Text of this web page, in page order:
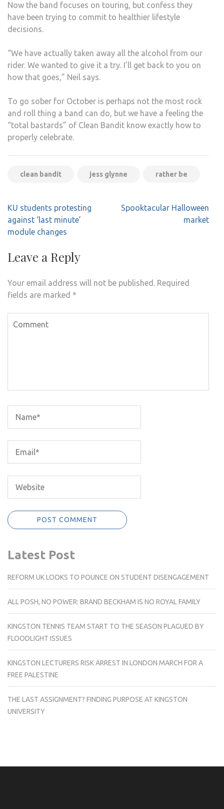
Now the band focuses on touring, but confess they
have been trying to commit to healthier lifestyle
decisions.
“We have actually taken away all the alcohol from our
rider. We wanted to give it a try. I’ll get back to you on
how that goes,” Neil says.
To go sober for October is perhaps not the most rock
and roll thing a band can do, but we have a feeling the
“total bastards” of Clean Bandit know exactly how to
properly celebrate.
clean bandit jess glynne rather be
Post
navigation
KU students protesting
against ‘last minute’
module changes
Spooktacular Halloween
market
Leave a Reply
Your email address will not be published. Required
fields are marked *
Latest Post
REFORM UK LOOKS TO POUNCE ON STUDENT DISENGAGEMENT
ALL POSH, NO POWER: BRAND BECKHAM IS NO ROYAL FAMILY
KINGSTON TENNIS TEAM START TO THE SEASON PLAGUED BY
FLOODLIGHT ISSUES
KINGSTON LECTURERS RISK ARREST IN LONDON MARCH FOR A
FREE PALESTINE
THE LAST ASSIGNMENT? FINDING PURPOSE AT KINGSTON
UNIVERSITY